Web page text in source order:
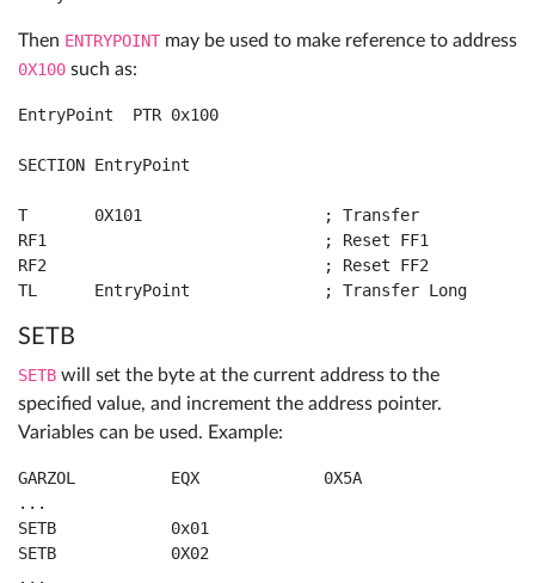
Then ENTRYPOINT may be used to make reference to address
0X100 such as:
EntryPoint  PTR 0x100
SECTION EntryPoint
T	0X101			; Transfer
RF1				; Reset FF1
RF2				; Reset FF2
TL	EntryPoint		; Transfer Long
SETB
SETB will set the byte at the current address to the
specified value, and increment the address pointer.
Variables can be used. Example:
GARZOL		EQX		0X5A
...
SETB		0x01
SETB		0X02
...